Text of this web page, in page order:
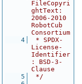
FileCopyri
ghtText:
2006-2010
RobotCub
Consortium
    4
* SPDX-
License-
Identifier
: BSD-3-
Clause
    5
*/